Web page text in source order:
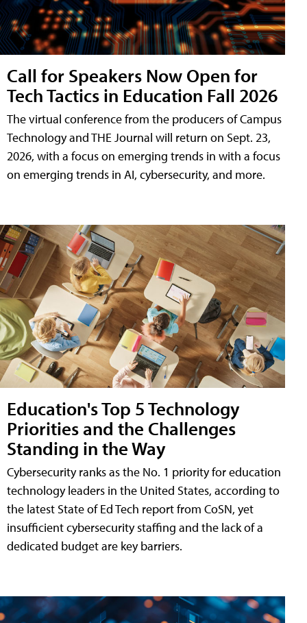
Call for Speakers Now Open for
Tech Tactics in Education Fall 2026
The virtual conference from the producers of Campus
Technology and THE Journal will return on Sept. 23,
2026, with a focus on emerging trends in with a focus
on emerging trends in AI, cybersecurity, and more.
Education's Top 5 Technology
Priorities and the Challenges
Standing in the Way
Cybersecurity ranks as the No. 1 priority for education
technology leaders in the United States, according to
the latest State of Ed Tech report from CoSN, yet
insufficient cybersecurity staffing and the lack of a
dedicated budget are key barriers.